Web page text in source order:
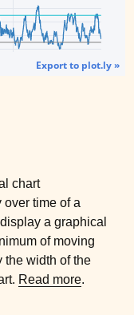
Export to plot.ly »
chart
time of a
a graphical
of moving
the width of the
Read more.